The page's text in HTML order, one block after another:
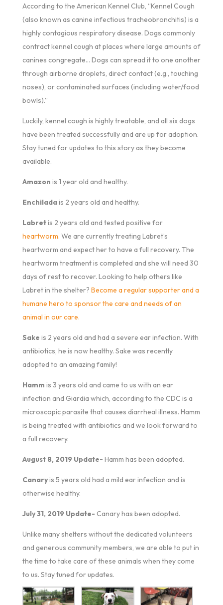
According to the American Kennel Club, “Kennel Cough
(also known as canine infectious tracheobronchitis) is a
highly contagious respiratory disease. Dogs commonly
contract kennel cough at places where large amounts of
canines congregate… Dogs can spread it to one another
through airborne droplets, direct contact (e.g., touching
noses), or contaminated surfaces (including water/food
bowls).”
Luckily, kennel cough is highly treatable, and all six dogs
have been treated successfully and are up for adoption.
Stay tuned for updates to this story as they become
available.
Amazon is 1 year old and healthy.
Enchiladais 2 years old and healthy.
Labretis 2 years old and tested positive for
heartworm. We are currently treating Labret’s
heartworm and expect her to have a full recovery. The
heartworm treatment is completed and she will need 30
days of rest to recover. Looking to help others like
Labret in the shelter? Become a regular supporter and a
humane hero to sponsor the care and needs of an
animal in our care.
Sake is 2 years old and had a severe ear infection. With
antibiotics, he is now healthy. Sake was recently
adopted to an amazing family!
Hamm is 3 years old and came to us with an ear
infection and Giardia which, according to the CDC is a
microscopic parasite that causes diarrheal illness. Hamm
is being treated with antibiotics and we look forward to
a full recovery.
August 8, 2019 Update- Hamm has been adopted.
Canaryis 5 years old had a mild ear infection and is
otherwise healthy.
July 31, 2019 Update- Canary has been adopted.
Unlike many shelters without the dedicated volunteers
and generous community members, we are able to put in
the time to take care of these animals when they come
to us. Stay tuned for updates.